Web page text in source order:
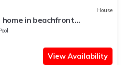
House
home in beachfront
View Availability